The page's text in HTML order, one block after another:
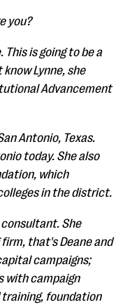
you?
This is going to be a
Lynne, she
Advancement
Antonio, Texas.
today. She also
which
in the district.
She
that's Deane and
campaigns;
with campaign
foundation